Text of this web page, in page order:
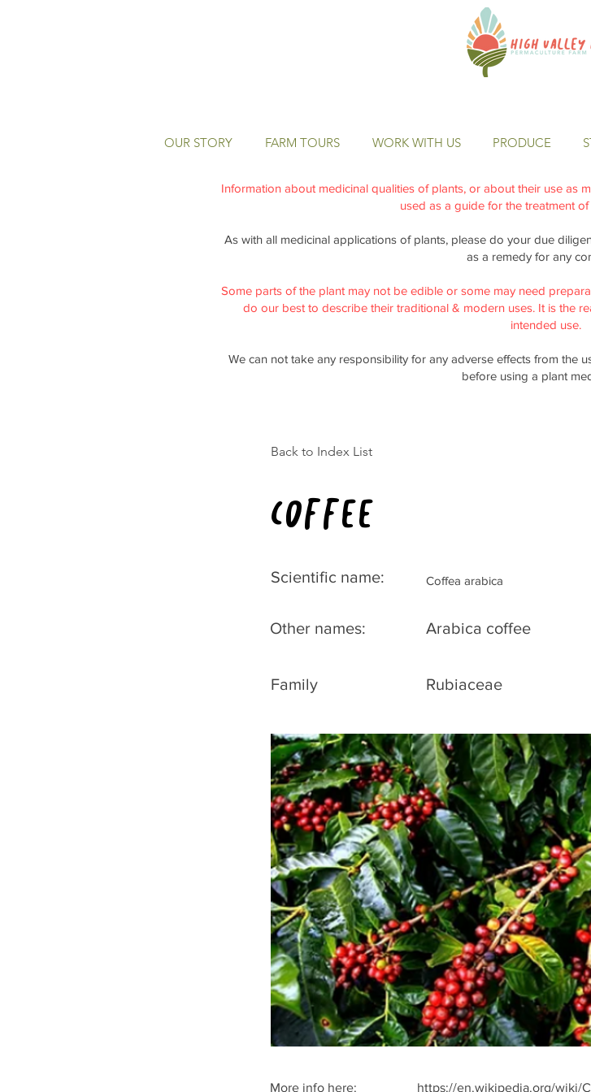
OUR STORY FARM TOURS WORK WITH US PRODUCE
Information about medicinal qualities of plants, or about their use as
used as a guide for the treatment
As with all medicinal applications of plants, please do your due
as a remedy for any
Some parts of the plant may not be edible or some may need
do our best to describe their traditional & modern uses. It is the
intended use.
We can not take any responsibility for any adverse effects from the
before using a plant
Back to Index List
Coffee
Scientific name:
Other names:
Family
Coffea arabica
Arabica coffee
Rubiaceae
More info here: https://en.wikipedia.org/wiki/